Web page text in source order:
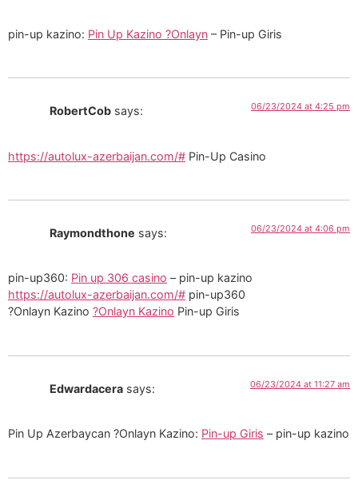
pin-up kazino: Pin Up Kazino ?Onlayn – Pin-up Giris
RobertCob says: 06/23/2024 at 4:25 pm
https://autolux-azerbaijan.com/# Pin-Up Casino
Raymondthone says: 06/23/2024 at 4:06 pm
pin-up360: Pin up 306 casino – pin-up kazino
https://autolux-azerbaijan.com/# pin-up360
?Onlayn Kazino ?Onlayn Kazino Pin-up Giris
Edwardacera says: 06/23/2024 at 11:27 am
Pin Up Azerbaycan ?Onlayn Kazino: Pin-up Giris – pin-up kazino